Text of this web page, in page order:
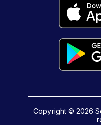
Copyright © 2026